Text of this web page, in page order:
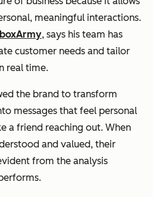
meaningful interactions.
, says his team has
customer needs and tailor
real time.
the brand to transform
messages that feel personal
a friend reaching out. When
and valued, their
from the analysis